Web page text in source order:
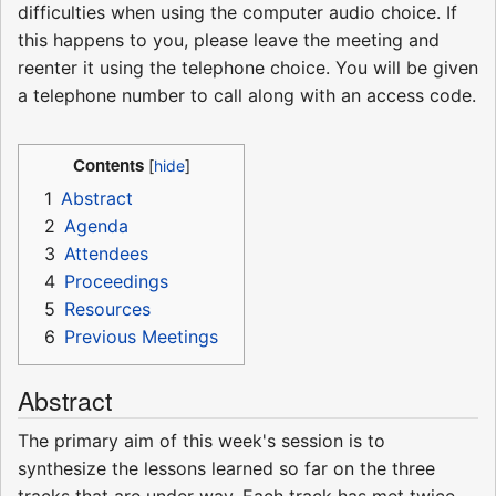
difficulties when using the computer audio choice. If
this happens to you, please leave the meeting and
reenter it using the telephone choice. You will be given
a telephone number to call along with an access code.
Contents
1 Abstract
2 Agenda
3 Attendees
4 Proceedings
5 Resources
6 Previous Meetings
Abstract
The primary aim of this week's session is to
synthesize the lessons learned so far on the three